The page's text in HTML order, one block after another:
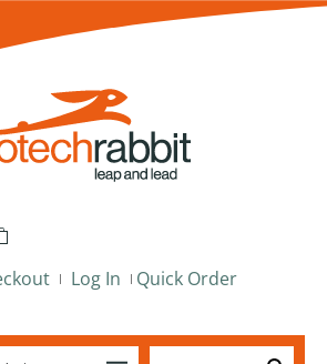
Log In Quick Order